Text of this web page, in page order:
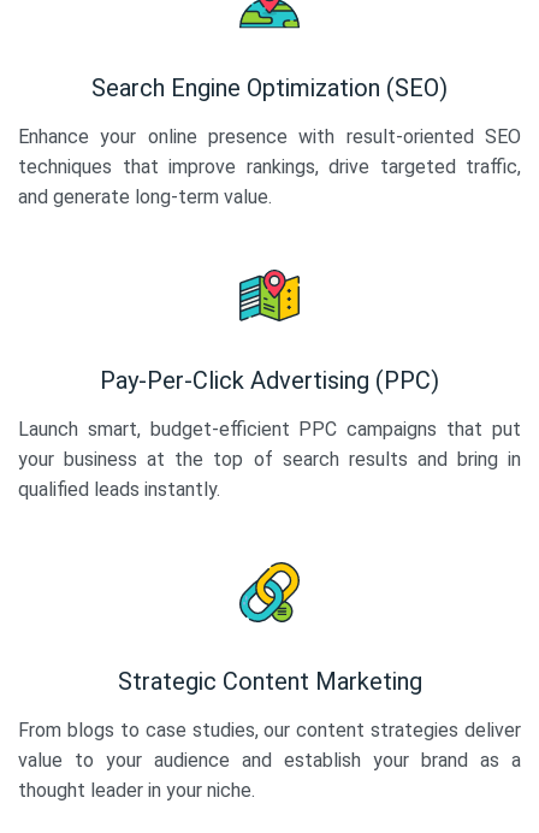
Search Engine Optimization (SEO)
Enhance your online presence with result-oriented SEO
techniques that improve rankings, drive targeted traffic,
and generate long-term value.
Pay-Per-Click Advertising (PPC)
Launch smart, budget-efficient PPC campaigns that put
your business at the top of search results and bring in
qualified leads instantly.
Strategic Content Marketing
From blogs to case studies, our content strategies deliver
value to your audience and establish your brand as a
thought leader in your niche.